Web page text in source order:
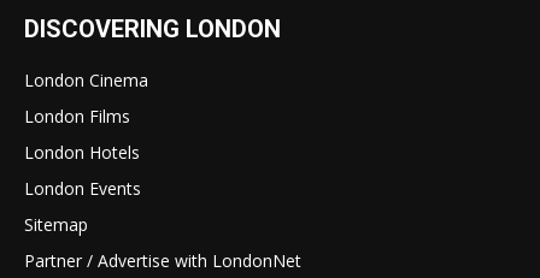
DISCOVERING LONDON
London Cinema
London Films
London Hotels
London Events
Sitemap
Partner / Advertise with LondonNet